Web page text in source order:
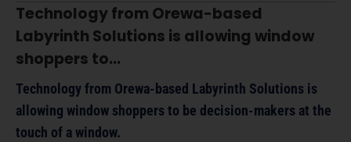
Technology from Orewa-based
Labyrinth Solutions is allowing window
shoppers to...
Technology from Orewa-based Labyrinth Solutions is
allowing window shoppers to be decision-makers at the
touch of a window.